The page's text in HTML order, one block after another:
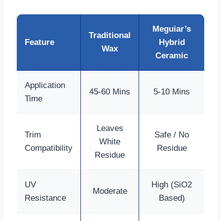
Feature
Traditional
Wax
Meguiar’s
Hybrid
Ceramic
Application
Time
45-60 Mins 5-10 Mins
Trim
Compatibility
Leaves
White
Residue
Safe / No
Residue
UV
Resistance
Moderate
High (SiO2
Based)